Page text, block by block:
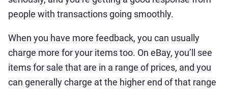
people with transactions going smoothly.
When you have more feedback, you can usually
charge more for your items too. On eBay, you’ll see
items for sale that are in a range of prices, and you
can generally charge at the higher end of that range